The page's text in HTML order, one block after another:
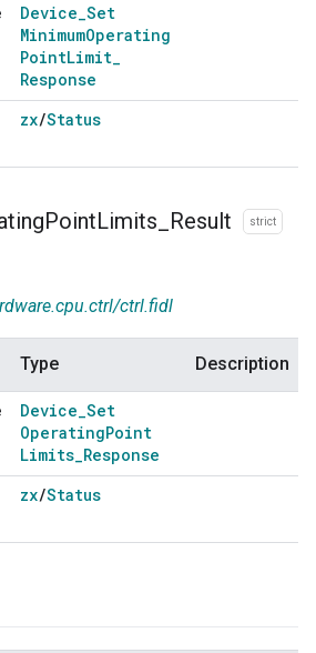
Device Set
MinimumOperating
PointLimit
Response
zx/Status
PointLimits Result strict
ctrl.fidl
Type Description
Device_Set
OperatingPoint
Limits_Response
zx/Status